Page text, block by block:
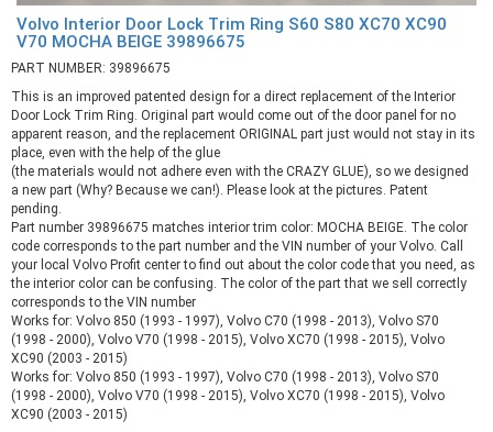
Volvo Interior Door Lock Trim Ring S60 S80 XC70 XC90
V70 MOCHA BEIGE 39896675
PART NUMBER: 39896675
This is an improved patented design for a direct replacement of the Interior
Door Lock Trim Ring. Original part would come out of the door panel for no
apparent reason, and the replacement ORIGINAL part just would not stay in its
place, even with the help of the glue
(the materials would not adhere even with the CRAZY GLUE), so we designed
a new part (Why? Because we can!). Please look at the pictures. Patent
pending.
Part number 39896675 matches interior trim color: MOCHA BEIGE. The color
code corresponds to the part number and the VIN number of your Volvo. Call
your local Volvo Profit center to find out about the color code that you need, as
the interior color can be confusing. The color of the part that we sell correctly
corresponds to the VIN number
Works for: Volvo 850 (1993 - 1997), Volvo C70 (1998 - 2013), Volvo S70
(1998 - 2000), Volvo V70 (1998 - 2015), Volvo XC70 (1998 - 2015), Volvo
XC90 (2003 - 2015)
Works for: Volvo 850 (1993 - 1997), Volvo C70 (1998 - 2013), Volvo S70
(1998 - 2000), Volvo V70 (1998 - 2015), Volvo XC70 (1998 - 2015), Volvo
XC90 (2003 - 2015)